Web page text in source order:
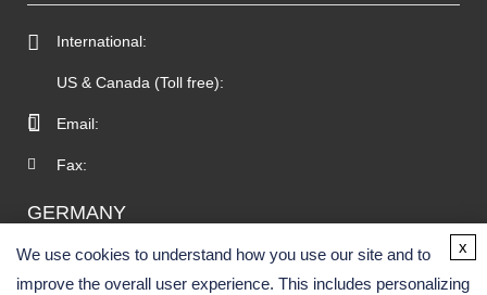
International:
US & Canada (Toll free):
Email:
Fax:
GERMANY
We use cookies to understand how you use our site and to
improve the overall user experience. This includes personalizing
x